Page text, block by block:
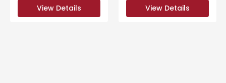
View Details View Details